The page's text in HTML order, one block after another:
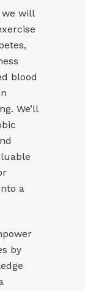
will
blood
We’ll
a
by